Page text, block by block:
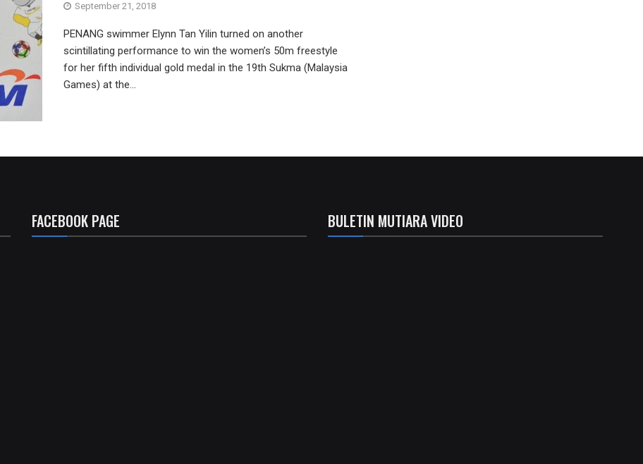
September 21, 2018
PENANG swimmer Elynn Tan Yilin turned on another
scintillating performance to win the women’s 50m freestyle
for her fifth individual gold medal in the 19th Sukma (Malaysia
Games) at the...
FACEBOOK PAGE BULETIN MUTIARA VIDEO